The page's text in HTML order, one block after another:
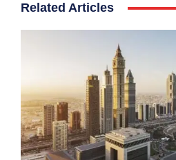
Related Articles